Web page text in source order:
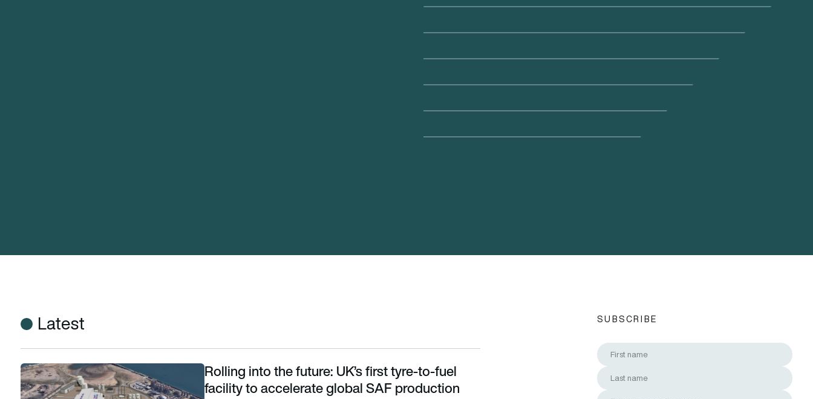
Latest
Rolling into the future: UK’s first tyre-to-fuel facility to accelerate global SAF production
Rolling into the future: UK’s first tyre-to-fuel
facility to accelerate global SAF production
SUBSCRIBE